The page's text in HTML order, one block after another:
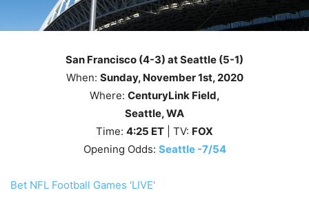
San Francisco (4-3) at Seattle (5-1)
When: Sunday, November 1st, 2020
Where: CenturyLink Field,
Seattle, WA
Time: 4:25 ET | TV: FOX
Opening Odds: Seattle -7/54
Bet NFL Football Games 'LIVE'